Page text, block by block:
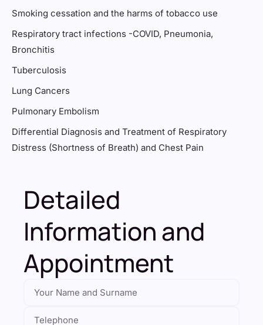
Smoking cessation and the harms of tobacco use
Respiratory tract infections -COVID, Pneumonia,
Bronchitis
Tuberculosis
Lung Cancers
Pulmonary Embolism
Differential Diagnosis and Treatment of Respiratory
Distress (Shortness of Breath) and Chest Pain
Detailed
Information and
Appointment